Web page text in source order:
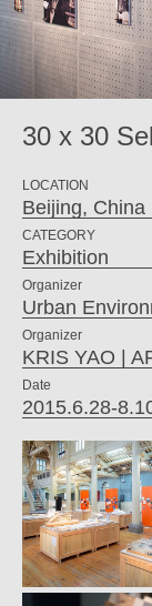
30 x 30
LOCATION
Beijing, China
CATEGORY
Exhibition
Organizer
Urban
Organizer
KRIS YAO |
Date
2015.6.28-